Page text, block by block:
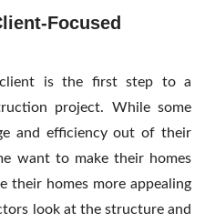
Focused
is the first step to a
project. While some
and efficiency out of their
want to make their homes
their homes more appealing
look at the structure and